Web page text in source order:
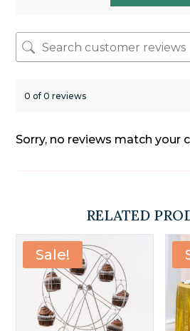
0 of 0 reviews
Sorry, no reviews match your
RELATED
Sale!